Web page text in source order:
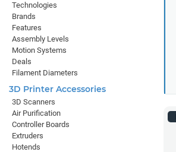
Technologies
Brands
Features
Assembly Levels
Motion Systems
Deals
Filament Diameters
3D Printer Accessories
3D Scanners
Air Purification
Controller Boards
Extruders
Hotends